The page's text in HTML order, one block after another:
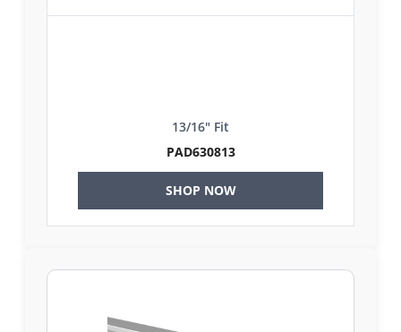
13/16" Fit
PAD630813
SHOP NOW